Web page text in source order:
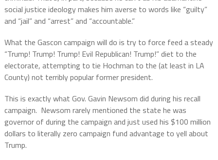
social justice ideology makes him averse to words like “guilty”
and “jail” and “arrest” and “accountable.”
What the Gascon campaign will do is try to force feed a steady
“Trump! Trump! Trump! Evil Republican! Trump!” diet to the
electorate, attempting to tie Hochman to the (at least in LA
County) not terribly popular former president.
This is exactly what Gov. Gavin Newsom did during his recall
campaign. Newsom rarely mentioned the state he was
governor of during the campaign and just used his $100 million
dollars to literally zero campaign fund advantage to yell about
Trump.